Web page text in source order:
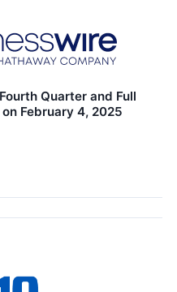
Quarter and Full
February 4, 2025